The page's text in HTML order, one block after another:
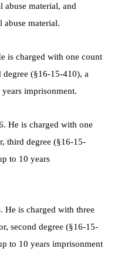
abuse material, and
material.
is charged with one count
(§16-15-410), a
imprisonment.
He is charged with one
third degree (§16-15-
to 10 years
He is charged with three
second degree (§16-15-
to 10 years imprisonment